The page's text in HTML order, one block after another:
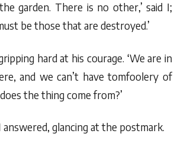
garden. There is no other,’ said I;
be those that are destroyed.’
hard at his courage. ‘We are in
and we can’t have tomfoolery of
the thing come from?’
I answered, glancing at the postmark.